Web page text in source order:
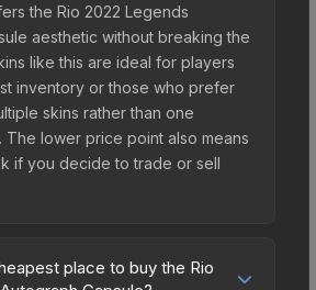
the Rio 2022 Legends
aesthetic without breaking the
like this are ideal for players
inventory or those who prefer
skins rather than one
The lower price point also means
if you decide to trade or sell
place to buy the Rio